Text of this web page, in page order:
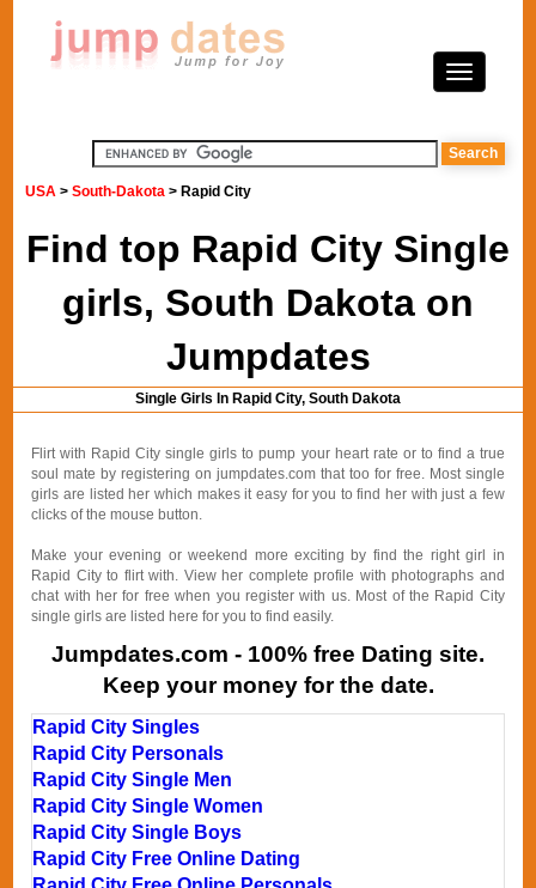
USA >South-Dakota > Rapid City
Find top Rapid City Single
girls, South Dakota on
Jumpdates
Single Girls In Rapid City, South Dakota
Flirt with Rapid City single girls to pump your heart rate or to find a true
soul mate by registering on jumpdates.com that too for free. Most single
girls are listed her which makes it easy for you to find her with just a few
clicks of the mouse button.
Make your evening or weekend more exciting by find the right girl in
Rapid City to flirt with. View her complete profile with photographs and
chat with her for free when you register with us. Most of the Rapid City
single girls are listed here for you to find easily.
Jumpdates.com - 100% free Dating site.
Keep your money for the date.
Rapid City Singles
Rapid City Personals
Rapid City Single Men
Rapid City Single Women
Rapid City Single Boys
Rapid City Free Online Dating